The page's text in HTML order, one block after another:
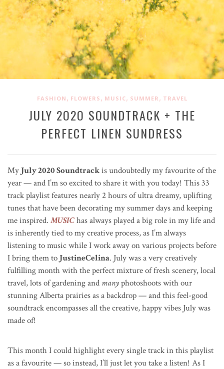
FASHION , FLOWERS , MUSIC, SUMMER , TRAVEL
JULY 2O2O SOUNDTRACK + THE
PERFECT LINEN SUNDRESS
My July 2020 Soundtrackis undoubtedly my favourite of the
year — and I’m so excited to share it with you today! This 33
track playlist features nearly 2 hours of ultra dreamy, uplifting
tunes that have been decorating my summer days and keeping
me inspired. MUSIChas always played a big role in my life and
is inherently tied to my creative process, as I’m always
listening to music while I work away on various projects before
I bring them to JustineCelina. July was a very creatively
fulfilling month with the perfect mixture of fresh scenery, local
travel, lots of gardening and manyphotoshoots with our
stunning Alberta prairies as a backdrop — and this feel-good
soundtrack encompasses all the creative, happy vibes July was
made of!
This month I could highlight every single track in this playlist
as a favourite — so instead, I’ll just let you take a listen! As I